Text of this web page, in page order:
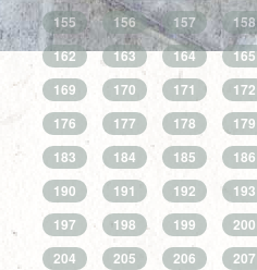
155
156 157 158
162
163 164 165
169
170 171 172
176
177 178 179
183
184 185 186
190
191 192 193
197
198 199 200
204
205 206 207